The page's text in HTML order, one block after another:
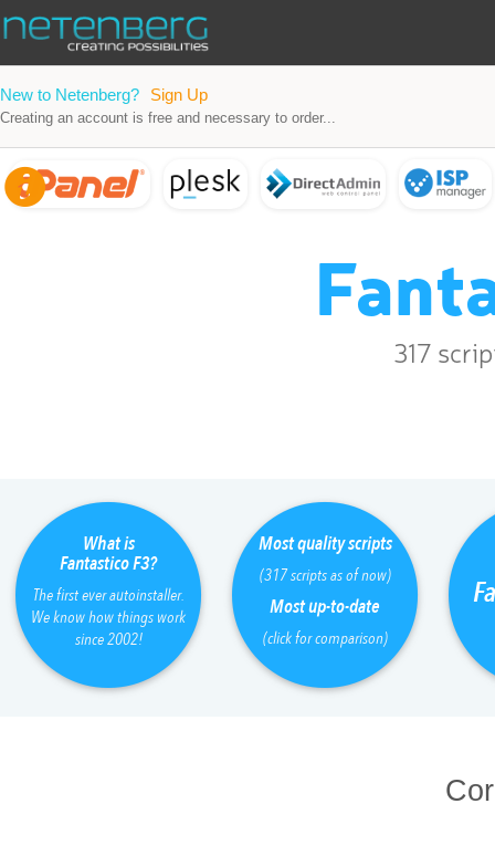
New to Netenberg? Sign Up
Creating an account is free and necessary to order...
317
What is
Fantastico F3?
The first ever autoinstaller.
We know how things work
since 2002!
Most quality scripts
(317 scripts as of now)
Most up-to-date
(click for comparison)